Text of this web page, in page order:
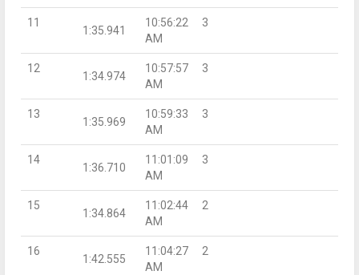
11
1:35.941
10:56:22
AM
3
12
1:34.974
10:57:57
AM
3
13
1:35.969
10:59:33
AM
3
14
1:36.710
11:01:09
AM
3
15
1:34.864
11:02:44
AM
2
16
1:42.555
11:04:27
AM
2